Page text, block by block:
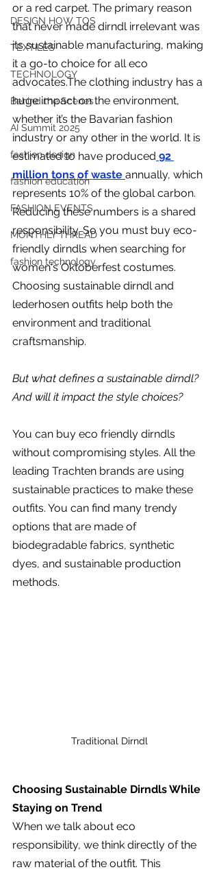
DESIGN HOW TOS
TEXTILES
TECHNOLOGY
Behind the Scenes
AI Summit 2025
fashion design
fashion education
FASHION EVENTS
MONTHLY THREAD
fashion technology
or a red carpet. The primary reason
that never made dirndl irrelevant was
its sustainable manufacturing, making
it a go-to choice for all eco
advocates.The clothing industry has a
huge impact on the environment,
whether it’s the Bavarian fashion
industry or any other in the world. It is
estimated to have produced 92
million tons of waste annually, which
represents 10% of the global carbon.
Reducing these numbers is a shared
responsibility. So you must buy eco-
friendly dirndls when searching for
women's Oktoberfest costumes.
Choosing sustainable dirndl and
lederhosen outfits help both the
environment and traditional
craftsmanship.
But what defines a sustainable dirndl?
And will it impact the style choices?
You can buy eco friendly dirndls
without compromising styles. All the
leading Trachten brands are using
sustainable practices to make these
outfits. You can find many trendy
options that are made of
biodegradable fabrics, synthetic
dyes, and sustainable production
methods.
Traditional Dirndl
Choosing Sustainable Dirndls While
Staying on Trend
When we talk about eco
responsibility, we think directly of the
raw material of the outfit. This